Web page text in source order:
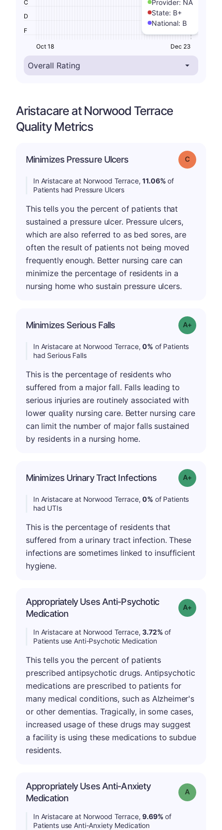
Provider: NA
State: B+
National: B
F
D
C
Oct 18 Dec 23
Aristacare at Norwood Terrace
Quality Metrics
Minimizes Pressure Ulcers Grade: C
In Aristacare at Norwood Terrace,11.06% of
Patients had Pressure Ulcers
This tells you the percent of patients that
sustained a pressure ulcer. Pressure ulcers,
which are also referred to as bed sores, are
often the result of patients not being moved
frequently enough. Better nursing care can
minimize the percentage of residents in a
nursing home who sustain pressure ulcers.
Minimizes Serious Falls Grade: A+
In Aristacare at Norwood Terrace,0% of Patients
had Serious Falls
This is the percentage of residents who
suffered from a major fall. Falls leading to
serious injuries are routinely associated with
lower quality nursing care. Better nursing care
can limit the number of major falls sustained
by residents in a nursing home.
Minimizes Urinary Tract Infections Grade: A+
In Aristacare at Norwood Terrace,0% of Patients
had UTIs
This is the percentage of residents that
suffered from a urinary tract infection. These
infections are sometimes linked to insufficient
hygiene.
Appropriately Uses Anti-Psychotic
Medication
Grade: A-
In Aristacare at Norwood Terrace,3.72% of
Patients use Anti-Psychotic Medication
This tells you the percent of patients
prescribed antipsychotic drugs. Antipsychotic
medications are prescribed to patients for
many medical conditions, such as Alzheimer's
or other dementias. Tragically, in some cases,
increased usage of these drugs may suggest
a facility is using these medications to subdue
residents.
Appropriately Uses Anti-Anxiety
Medication
Grade: A
In Aristacare at Norwood Terrace,9.69% of
Patients use Anti-Anxiety Medication